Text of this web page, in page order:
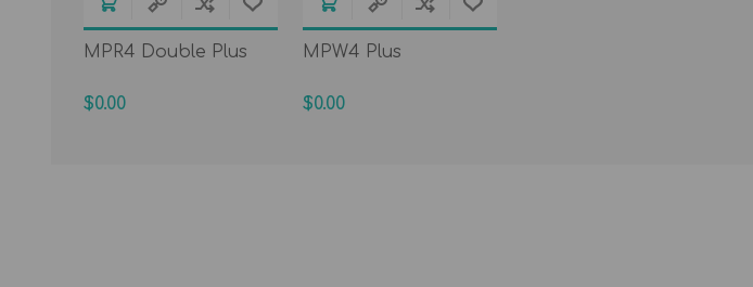
MPR4 Double Plus
$0.00
MPW4 Plus
$0.00